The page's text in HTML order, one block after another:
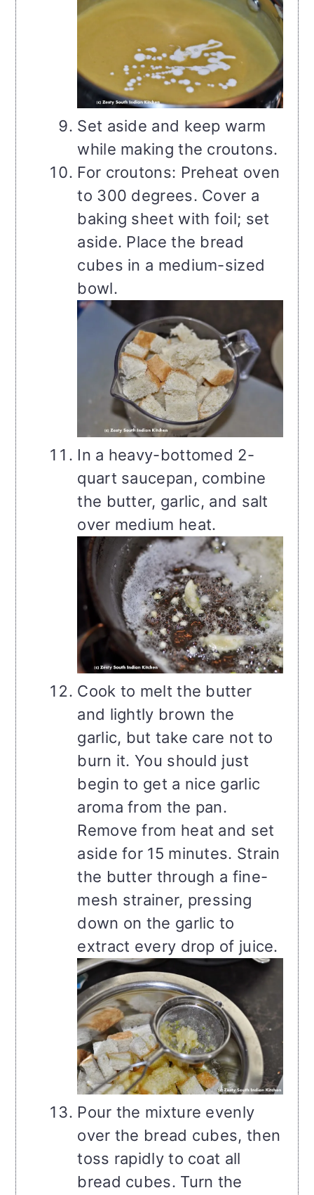
Set aside and keep warm
while making the croutons.
For croutons: Preheat oven
to 300 degrees. Cover a
baking sheet with foil; set
aside. Place the bread
cubes in a medium-sized
bowl.
In a heavy-bottomed 2-
quart saucepan, combine
the butter, garlic, and salt
over medium heat.
Cook to melt the butter
and lightly brown the
garlic, but take care not to
burn it. You should just
begin to get a nice garlic
aroma from the pan.
Remove from heat and set
aside for 15 minutes. Strain
the butter through a fine-
mesh strainer, pressing
down on the garlic to
extract every drop of juice.
Pour the mixture evenly
over the bread cubes, then
toss rapidly to coat all
bread cubes. Turn the